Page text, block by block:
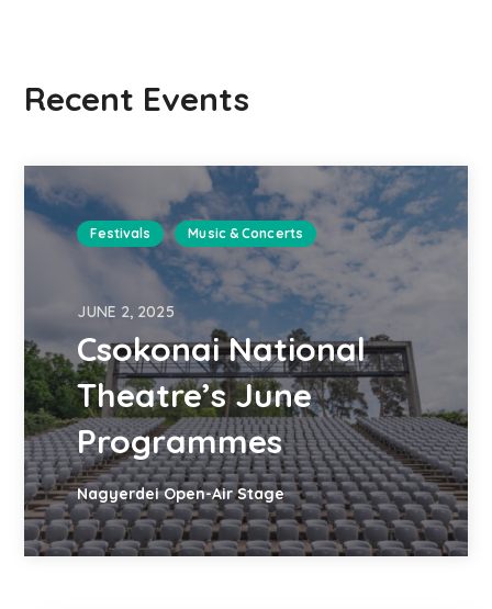
Recent Events
Festivals Music & Concerts
JUNE 2, 2025
Csokonai National
Theatre’s June
Programmes
Nagyerdei Open-Air Stage